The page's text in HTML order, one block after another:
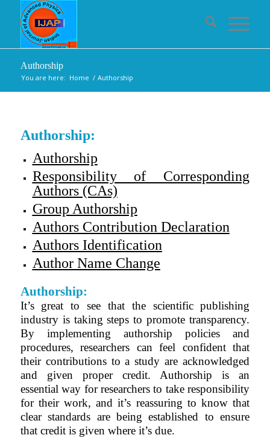
Authorship
You are here: Home / Authorship
Authorship:
Authorship
Responsibility of Corresponding
Authors (CAs)
Group Authorship
Authors Contribution Declaration
Authors Identification
Author Name Change
Authorship:
It’s great to see that the scientific publishing
industry is taking steps to promote transparency.
By implementing authorship policies and
procedures, researchers can feel confident that
their contributions to a study are acknowledged
and given proper credit. Authorship is an
essential way for researchers to take responsibility
for their work, and it’s reassuring to know that
clear standards are being established to ensure
that credit is given where it’s due.